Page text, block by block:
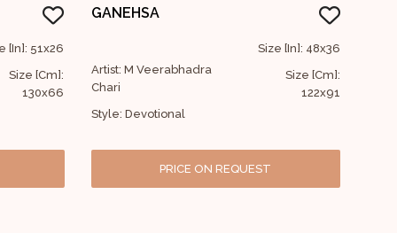
[In]: 51x26
Size [Cm]:
130x66
GANEHSA
Artist: M Veerabhadra
Chari
Style: Devotional
Size [In]: 48x36
Size [Cm]:
122x91
PRICE ON REQUEST